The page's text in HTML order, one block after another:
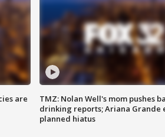
are
TMZ: Nolan Well's mom pushes
drinking reports; Ariana Grande
planned hiatus